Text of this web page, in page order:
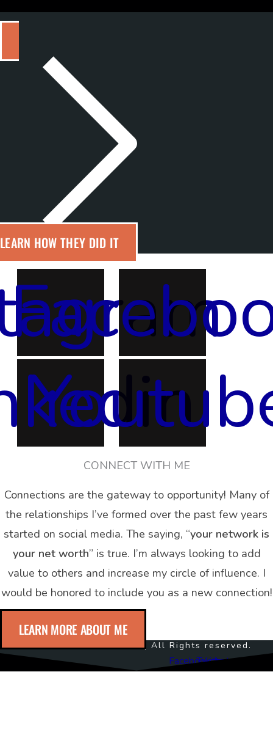
LEARN HOW THEY DID IT
CONNECT WITH ME
Connections are the gateway to opportunity! Many of
the relationships I’ve formed over the past few years
started on social media. The saying, “your network is
your net worth” is true. I’m always looking to add
value to others and increase my circle of influence. I
would be honored to include you as a new connection!
LEARN MORE ABOUT ME
© 2024 Noble Crawford | All Rights reserved.
FacebookTwitterInstagram